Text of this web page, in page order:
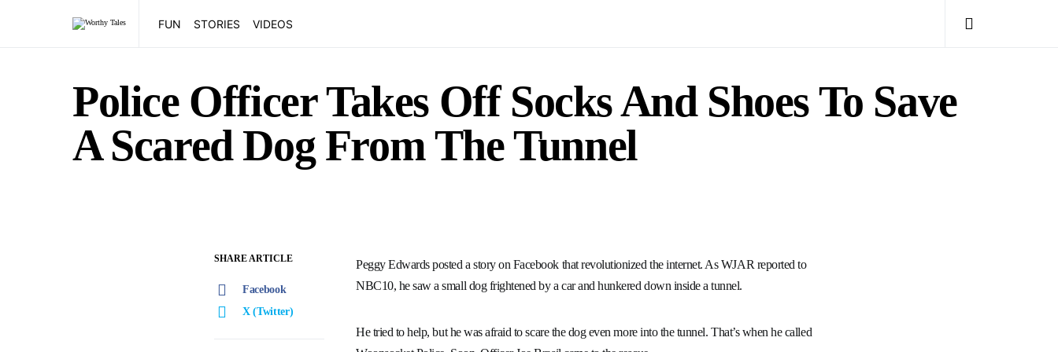
FUN STORIES VIDEOS
Police Officer Takes Off Socks And Shoes To Save
A Scared Dog From The Tunnel
SHARE ARTICLE
Facebook
X (Twitter)
Peggy Edwards posted a story on Facebook that revolutionized the internet. As WJAR reported to
NBC10, he saw a small dog frightened by a car and hunkered down inside a tunnel.
He tried to help, but he was afraid to scare the dog even more into the tunnel. That’s when he called